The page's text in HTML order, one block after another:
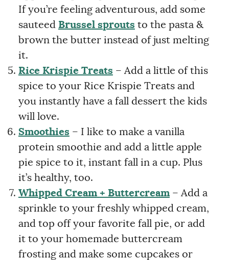
If you’re feeling adventurous, add some
sauteed Brussel sprouts to the pasta &
brown the butter instead of just melting
it.
Rice Krispie Treats – Add a little of this
spice to your Rice Krispie Treats and
you instantly have a fall dessert the kids
will love.
Smoothies – I like to make a vanilla
protein smoothie and add a little apple
pie spice to it, instant fall in a cup. Plus
it’s healthy, too.
Whipped Cream + Buttercream– Add a
sprinkle to your freshly whipped cream,
and top off your favorite fall pie, or add
it to your homemade buttercream
frosting and make some cupcakes or